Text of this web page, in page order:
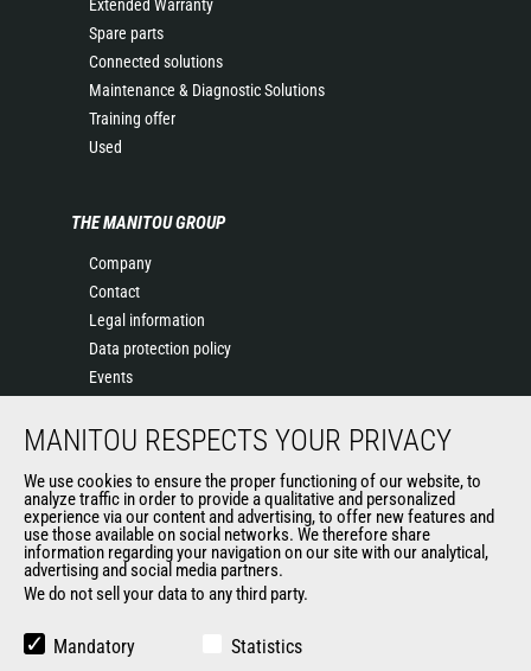
Extended Warranty
Spare parts
Connected solutions
Maintenance & Diagnostic Solutions
Training offer
Used
THE MANITOU GROUP
Company
Contact
Legal information
Data protection policy
Events
History
Terms & conditions of Purchase
Government purchasing
Manitou Ethics charter
MANITOU RESPECTS YOUR PRIVACY
We use cookies to ensure the proper functioning of our website, to
analyze traffic in order to provide a qualitative and personalized
experience via our content and advertising, to offer new features and
use those available on social networks. We therefore share
information regarding your navigation on our site with our analytical,
advertising and social media partners.
We do not sell your data to any third party.
Mandatory Statistics